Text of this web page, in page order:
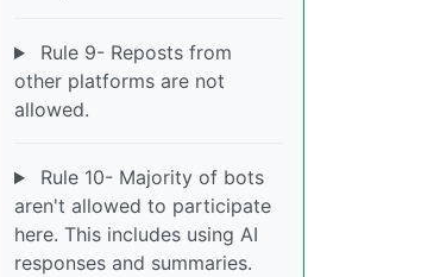
Rule 9- Reposts from
other platforms are not
allowed.
Rule 10- Majority of bots
aren't allowed to participate
here. This includes using AI
responses and summaries.